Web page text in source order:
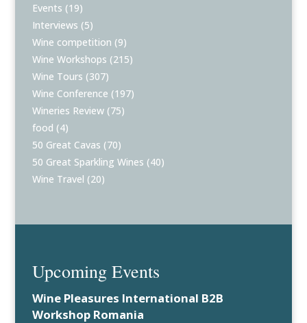
Events (19)
Interviews (5)
Wine competition (9)
Wine Workshops (215)
Wine Tours (307)
Wine Conference (197)
Wineries Review (75)
food (4)
50 Great Cavas (70)
50 Great Sparkling Wines (40)
Wine Travel (20)
Upcoming Events
Wine Pleasures International B2B
Workshop Romania